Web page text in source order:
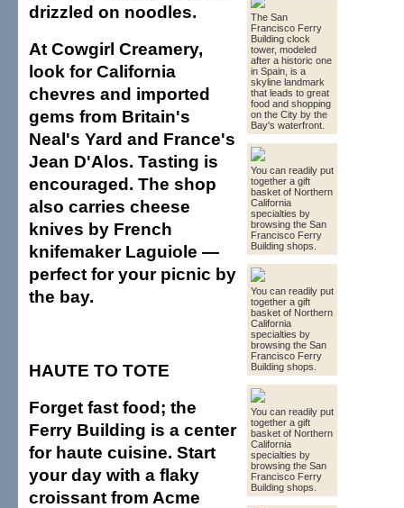
The San
Francisco Ferry
Building clock
tower, modeled
after a historic one
in Spain, is a
skyline landmark
that leads to great
food and shopping
on the City by the
Bay's waterfront.
You can readily put
together a gift
basket of Northern
California
specialties by
browsing the San
Francisco Ferry
Building shops.
You can readily put
together a gift
basket of Northern
California
specialties by
browsing the San
Francisco Ferry
Building shops.
You can readily put
together a gift
basket of Northern
California
specialties by
browsing the San
Francisco Ferry
Building shops.
drizzled on noodles.
At Cowgirl Creamery,
look for California
chevres and imported
gems from Britain's
Neal's Yard and France's
Jean D'Alos. Tasting is
encouraged. The shop
also carries cheese
knives by French
knifemaker Laguiole —
perfect for your picnic by
the bay.
HAUTE TO TOTE
Forget fast food; the
Ferry Building is a center
for haute cuisine. Start
your day with a flaky
croissant from Acme